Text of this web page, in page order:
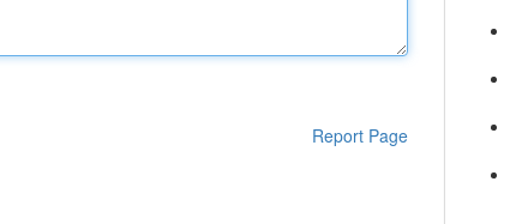
Report Page